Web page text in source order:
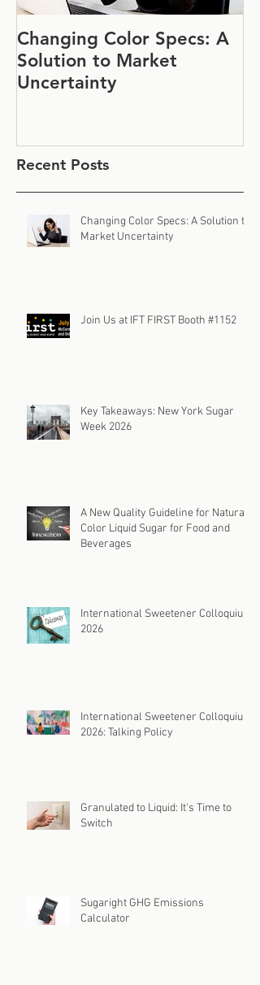
Changing Color Specs: A
Solution to Market
Uncertainty
Recent Posts
Changing Color Specs: A Solution to
Market Uncertainty
Join Us at IFT FIRST Booth #1152
Key Takeaways: New York Sugar
Week 2026
A New Quality Guideline for Natural
Color Liquid Sugar for Food and
Beverages
International Sweetener Colloquium
2026
International Sweetener Colloquium
2026: Talking Policy
Granulated to Liquid: It's Time to
Switch
Sugaright GHG Emissions
Calculator